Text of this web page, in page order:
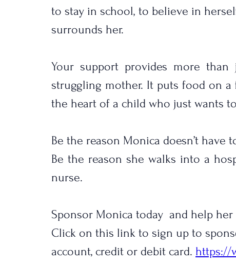
to stay in school, to believe in
surrounds her.
Your support provides more
struggling mother. It puts food on a
the heart of a child who just wants
Be the reason Monica doesn’t have
Be the reason she walks into a
nurse.
Sponsor Monica today  and help
Click on this link to sign up to
account, credit or debit card. https://